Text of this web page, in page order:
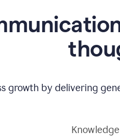
growth by delivering